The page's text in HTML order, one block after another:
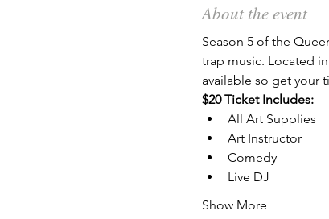
About the event
Season 5 of the
trap music. Located
available so get your
$20 Ticket Includes:
All Art Supplies
Art Instructor
Comedy
Live DJ
Show More